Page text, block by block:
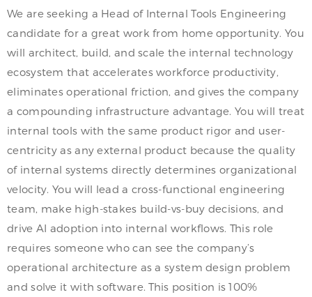
We are seeking a Head of Internal Tools Engineering
candidate for a great work from home opportunity. You
will architect, build, and scale the internal technology
ecosystem that accelerates workforce productivity,
eliminates operational friction, and gives the company
a compounding infrastructure advantage. You will treat
internal tools with the same product rigor and user-
centricity as any external product because the quality
of internal systems directly determines organizational
velocity. You will lead a cross-functional engineering
team, make high-stakes build-vs-buy decisions, and
drive AI adoption into internal workflows. This role
requires someone who can see the company’s
operational architecture as a system design problem
and solve it with software. This position is 100%